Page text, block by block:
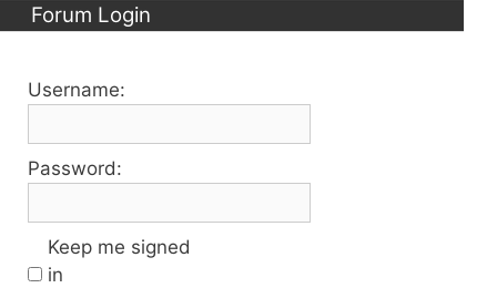
Forum Login
Username:
Password:
Keep me signed
in